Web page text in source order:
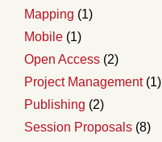
Mapping (1)
Mobile (1)
Open Access (2)
Project Management(1)
Publishing (2)
Session Proposals (8)